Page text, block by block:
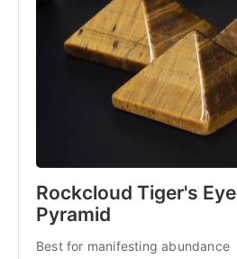
Rockcloud Tiger's Eye
Pyramid
Best for manifesting abundance